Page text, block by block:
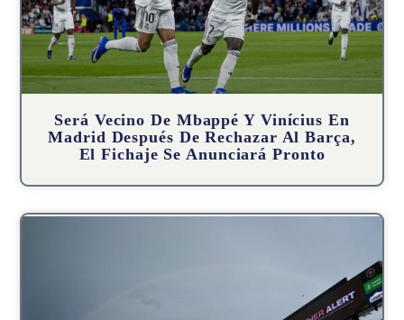
Será Vecino De Mbappé Y Vinícius En
Madrid Después De Rechazar Al Barça,
El Fichaje Se Anunciará Pronto